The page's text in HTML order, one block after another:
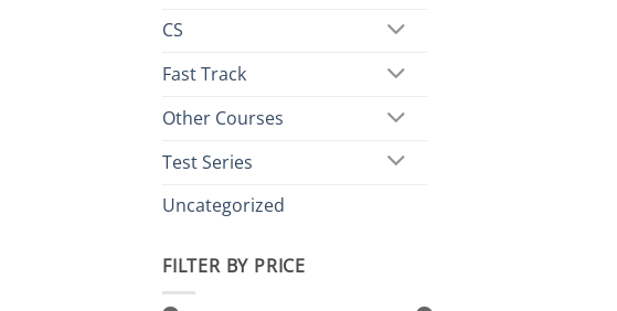
CS
Fast Track
Other Courses
Test Series
Uncategorized
FILTER BY PRICE